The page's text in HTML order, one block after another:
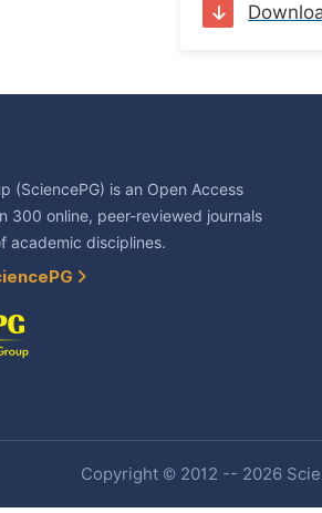
(SciencePG) is an Open Access
300 online, peer-reviewed journals
academic disciplines.
Copyright © 2012 -- 2026